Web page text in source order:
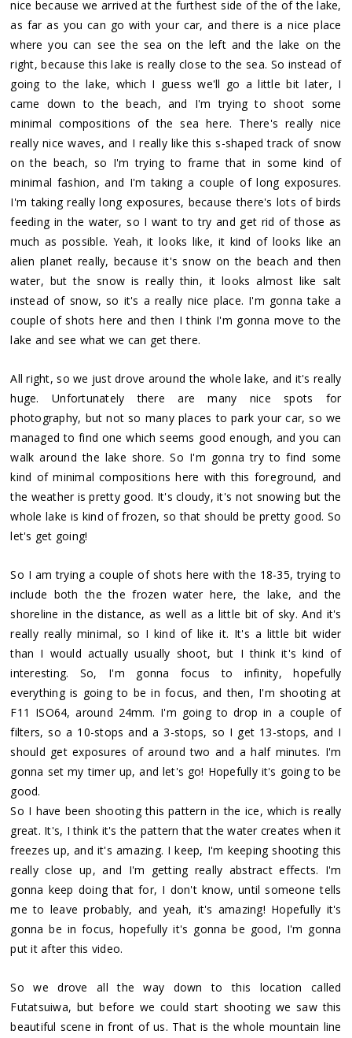
nice because we arrived at the furthest side of the of the lake,
as far as you can go with your car, and there is a nice place
where you can see the sea on the left and the lake on the
right, because this lake is really close to the sea. So instead of
going to the lake, which I guess we'll go a little bit later, I
came down to the beach, and I'm trying to shoot some
minimal compositions of the sea here. There's really nice
really nice waves, and I really like this s-shaped track of snow
on the beach, so I'm trying to frame that in some kind of
minimal fashion, and I'm taking a couple of long exposures.
I'm taking really long exposures, because there's lots of birds
feeding in the water, so I want to try and get rid of those as
much as possible. Yeah, it looks like, it kind of looks like an
alien planet really, because it's snow on the beach and then
water, but the snow is really thin, it looks almost like salt
instead of snow, so it's a really nice place. I'm gonna take a
couple of shots here and then I think I'm gonna move to the
lake and see what we can get there.
All right, so we just drove around the whole lake, and it's really
huge. Unfortunately there are many nice spots for
photography, but not so many places to park your car, so we
managed to find one which seems good enough, and you can
walk around the lake shore. So I'm gonna try to find some
kind of minimal compositions here with this foreground, and
the weather is pretty good. It's cloudy, it's not snowing but the
whole lake is kind of frozen, so that should be pretty good. So
let's get going!
So I am trying a couple of shots here with the 18-35, trying to
include both the the frozen water here, the lake, and the
shoreline in the distance, as well as a little bit of sky. And it's
really really minimal, so I kind of like it. It's a little bit wider
than I would actually usually shoot, but I think it's kind of
interesting. So, I'm gonna focus to infinity, hopefully
everything is going to be in focus, and then, I'm shooting at
F11 ISO64, around 24mm. I'm going to drop in a couple of
filters, so a 10-stops and a 3-stops, so I get 13-stops, and I
should get exposures of around two and a half minutes. I'm
gonna set my timer up, and let's go! Hopefully it's going to be
good.
So I have been shooting this pattern in the ice, which is really
great. It's, I think it's the pattern that the water creates when it
freezes up, and it's amazing. I keep, I'm keeping shooting this
really close up, and I'm getting really abstract effects. I'm
gonna keep doing that for, I don't know, until someone tells
me to leave probably, and yeah, it's amazing! Hopefully it's
gonna be in focus, hopefully it's gonna be good, I'm gonna
put it after this video.
So we drove all the way down to this location called
Futatsuiwa, but before we could start shooting we saw this
beautiful scene in front of us. That is the whole mountain line